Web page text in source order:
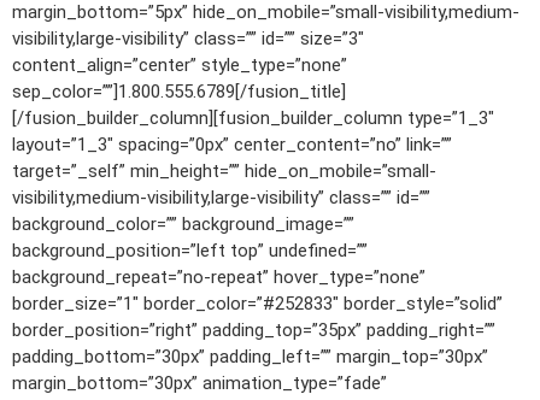
margin_bottom=”5px” hide_on_mobile=”small-visibility,medium-
visibility,large-visibility” class=”” id=”” size=”3″
content_align=”center” style_type=”none”
sep_color=””]1.800.555.6789[/fusion_title]
[/fusion_builder_column][fusion_builder_column type=”1_3″
layout=”1_3″ spacing=”0px” center_content=”no” link=””
target=”_self” min_height=”” hide_on_mobile=”small-
visibility,medium-visibility,large-visibility” class=”” id=””
background_color=”” background_image=””
background_position=”left top” undefined=””
background_repeat=”no-repeat” hover_type=”none”
border_size=”1″ border_color=”#252833″ border_style=”solid”
border_position=”right” padding_top=”35px” padding_right=””
padding_bottom=”30px” padding_left=”” margin_top=”30px”
margin_bottom=”30px” animation_type=”fade”